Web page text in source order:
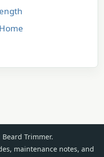
Trimmer.
maintenance notes, and